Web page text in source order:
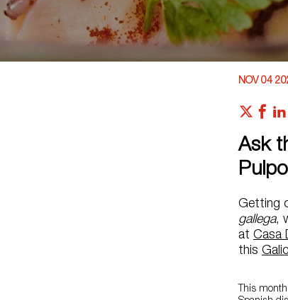
NOV 04
Ask
Getting
gallega,
at Casa
this
This